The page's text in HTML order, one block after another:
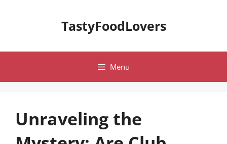
TastyFoodLovers
Menu
Unraveling the